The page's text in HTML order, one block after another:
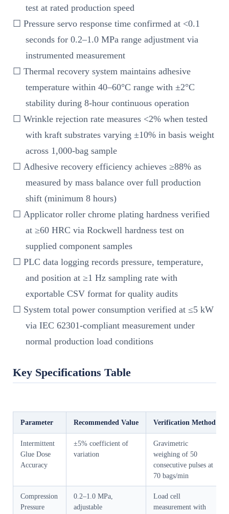
test at rated production speed
☐ Pressure servo response time confirmed at <0.1
seconds for 0.2–1.0 MPa range adjustment via
instrumented measurement
☐ Thermal recovery system maintains adhesive
temperature within 40–60°C range with ±2°C
stability during 8-hour continuous operation
☐ Wrinkle rejection rate measures <2% when tested
with kraft substrates varying ±10% in basis weight
across 1,000-bag sample
☐ Adhesive recovery efficiency achieves ≥88% as
measured by mass balance over full production
shift (minimum 8 hours)
☐ Applicator roller chrome plating hardness verified
at ≥60 HRC via Rockwell hardness test on
supplied component samples
☐ PLC data logging records pressure, temperature,
and position at ≥1 Hz sampling rate with
exportable CSV format for quality audits
☐ System total power consumption verified at ≤5 kW
via IEC 62301-compliant measurement under
normal production load conditions
Key Specifications Table
Parameter Recommended Value Verification Method
Intermittent
Glue Dose
Accuracy
±5% coefficient of
variation
Gravimetric
weighing of 50
consecutive pulses at
70 bags/min
Compression
Pressure
0.2–1.0 MPa,
adjustable
Load cell
measurement with